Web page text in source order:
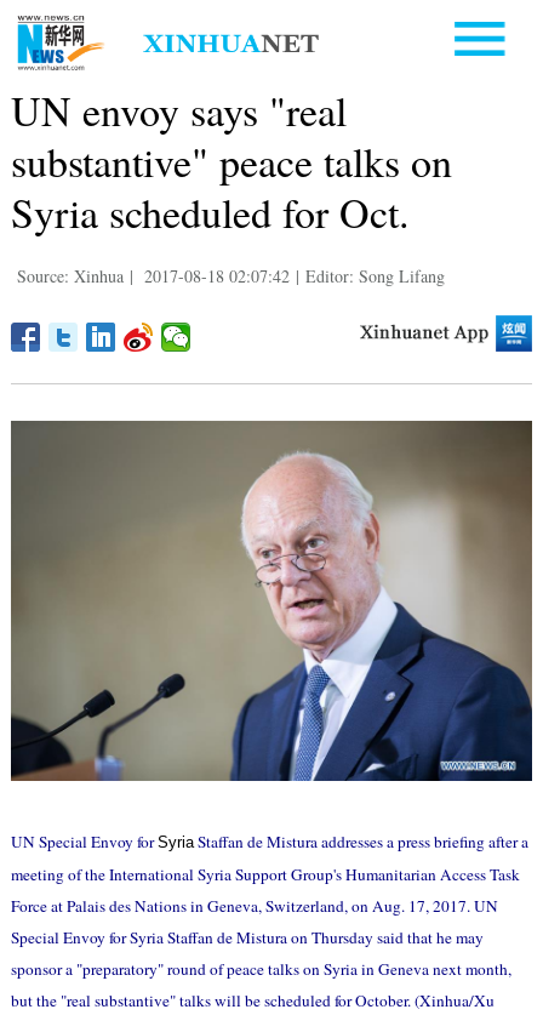
UN envoy says "real
substantive" peace talks on
Syria scheduled for Oct.
Source: Xinhua | 2017-08-18 02:07:42 | Editor: Song Lifang
UN Special Envoy forSyriaStaffan de Mistura addresses a press briefing after a
meeting of the International Syria Support Group's Humanitarian Access Task
Force at Palais des Nations in Geneva, Switzerland, on Aug. 17, 2017. UN
Special Envoy for Syria Staffan de Mistura on Thursday said that he may
sponsor a "preparatory" round of peace talks on Syria in Geneva next month,
but the "real substantive" talks will be scheduled for October. (Xinhua/Xu